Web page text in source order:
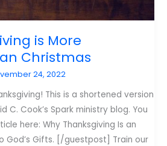
is More
Christmas
24, 2022
This is a shortened version
C. Cook’s Spark ministry blog. You
here: Why Thanksgiving Is an
God’s Gifts. [/guestpost] Train our